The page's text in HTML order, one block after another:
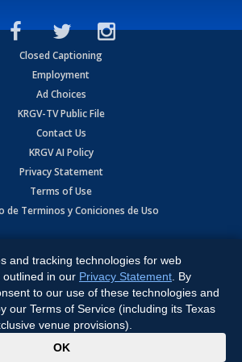
Closed Captioning
Employment
Ad Choices
KRGV-TV Public File
Contact Us
KRGV AI Policy
Privacy Statement
Terms of Use
de Terminos y Coniciones de Uso
TX 78596.
Powered by:Ruby Shore Software
and tracking technologies for web
in our Privacy Statement . By
to our use of these technologies and
our Terms of Service (including its Texas
venue provisions).
OK